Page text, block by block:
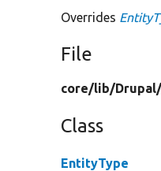
Overrides
File
core/lib/Drupal/
Class
EntityType